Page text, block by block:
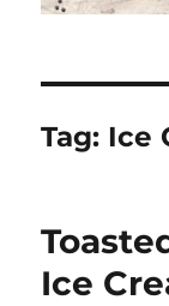
Tag: Ice
Ice